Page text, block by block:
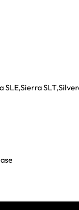
SLE,Sierra SLT,